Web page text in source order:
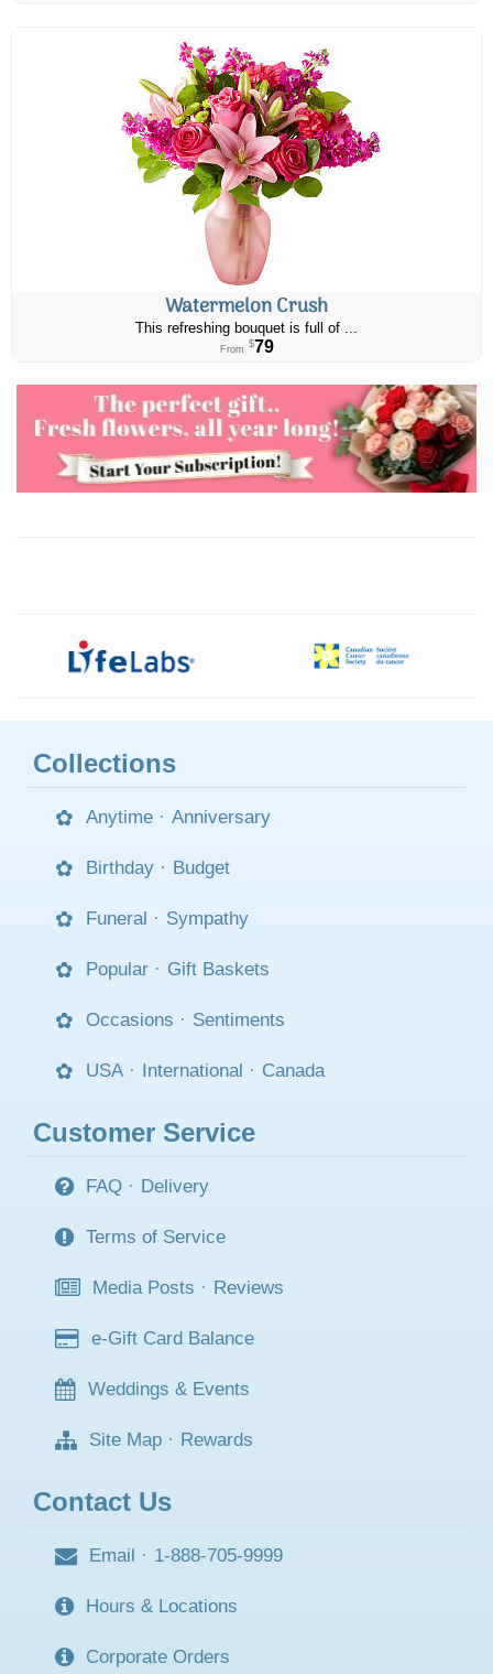
Watermelon Crush
This refreshing bouquet is full of ...
From $79
Collections
Anytime · Anniversary
Birthday · Budget
Funeral · Sympathy
Popular · Gift Baskets
Occasions · Sentiments
USA · International · Canada
Customer Service
FAQ · Delivery
Terms of Service
Media Posts · Reviews
e-Gift Card Balance
Weddings & Events
Site Map · Rewards
Contact Us
Email · 1-888-705-9999
Hours & Locations
Corporate Orders